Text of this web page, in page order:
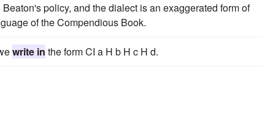
policy, and the dialect is an exaggerated form of
of the Compendious Book.
write in the form CI a H b H c H d.